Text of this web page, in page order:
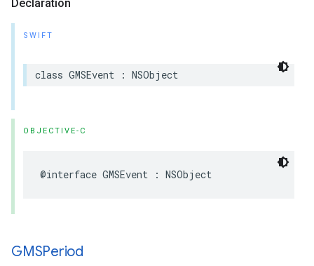
Declaration
SWIFT
class GMSEvent : NSObject
OBJECTIVE-C
@interface GMSEvent : NSObject
GMSPeriod